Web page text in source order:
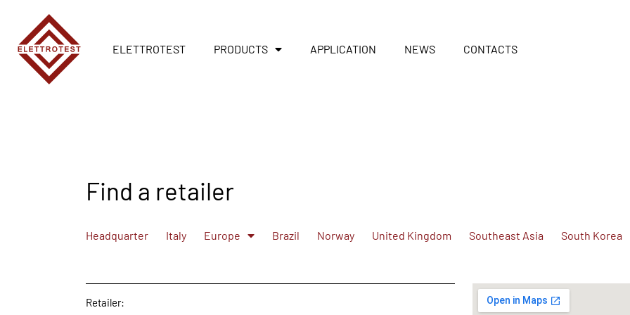
ELETTROTEST PRODUCTS APPLICATION NEWS CONTACTS
Find a retailer
Headquarter Italy Europe Brazil Norway United Kingdom Southeast Asia South Korea
Retailer: